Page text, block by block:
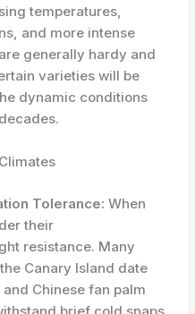
temperatures,
and more intense
generally hardy and
varieties will be
dynamic conditions
Tolerance: When
their
resistance. Many
Canary Island date
and Chinese fan palm